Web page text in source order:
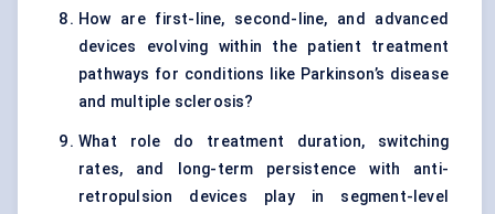
How are first-line, second-line, and advanced
devices evolving within the patient treatment
pathways for conditions like Parkinson’s disease
and multiple sclerosis?
What role do treatment duration, switching
rates, and long-term persistence with anti-
retropulsion devices play in segment-level